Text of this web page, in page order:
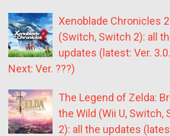
Xenoblade Chronicles 2
(Switch, Switch 2): all
updates (latest: Ver.
Next: Ver. ???)
The Legend of Zelda:
the Wild (Wii U, Switch,
2): all the updates